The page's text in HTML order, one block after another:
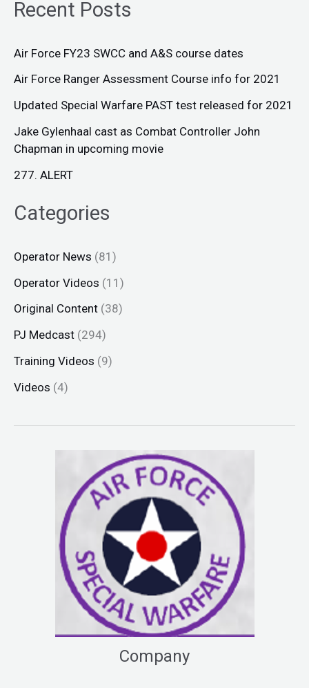
Recent Posts
Air Force FY23 SWCC and A&S course dates
Air Force Ranger Assessment Course info for 2021
Updated Special Warfare PAST test released for 2021
Jake Gylenhaal cast as Combat Controller John
Chapman in upcoming movie
277. ALERT
Categories
Operator News (81)
Operator Videos (11)
Original Content (38)
PJ Medcast (294)
Training Videos (9)
Videos (4)
Company